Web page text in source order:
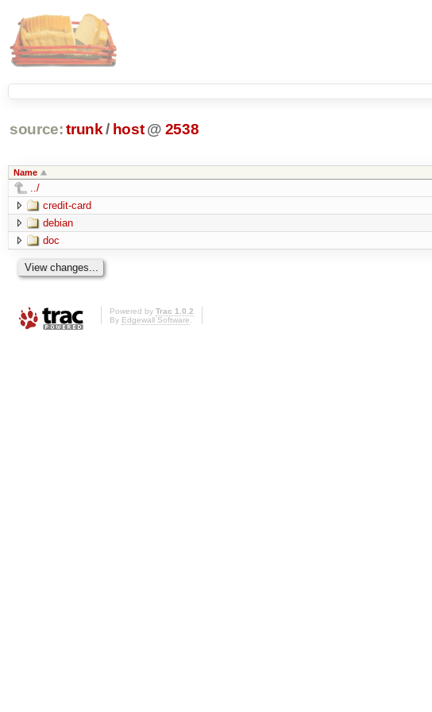
source: trunk / host @ 2538
Name
../
credit-card
debian
doc
Powered by Trac 1.0.2
By Edgewall Software.